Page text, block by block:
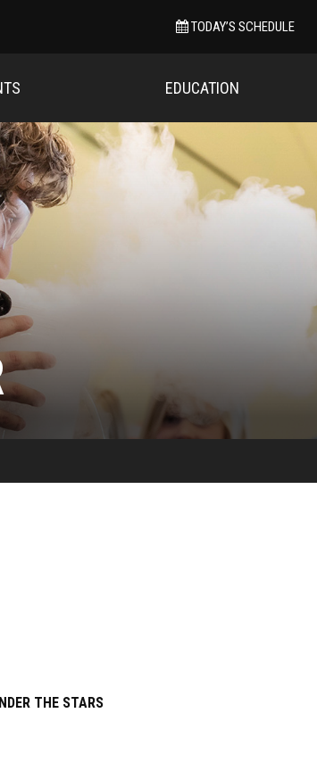
TODAY’S SCHEDULE
EDUCATION
THE STARS